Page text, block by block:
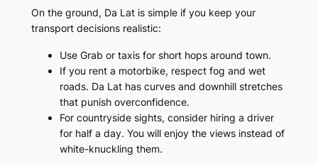
On the ground, Da Lat is simple if you keep your
transport decisions realistic:
Use Grab or taxis for short hops around town.
If you rent a motorbike, respect fog and wet
roads. Da Lat has curves and downhill stretches
that punish overconfidence.
For countryside sights, consider hiring a driver
for half a day. You will enjoy the views instead of
white-knuckling them.